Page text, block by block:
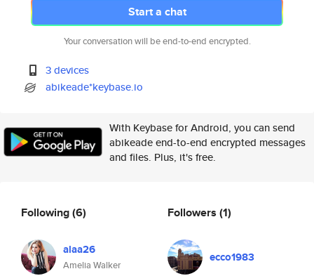
Start a chat
Your conversation will be end-to-end encrypted.
3 devices
abikeade*keybase.io
With Keybase for Android, you can send
abikeade end-to-end encrypted messages
and files. Plus, it's free.
Following(6)
alaa26
Amelia Walker
Followers (1)
ecco1983